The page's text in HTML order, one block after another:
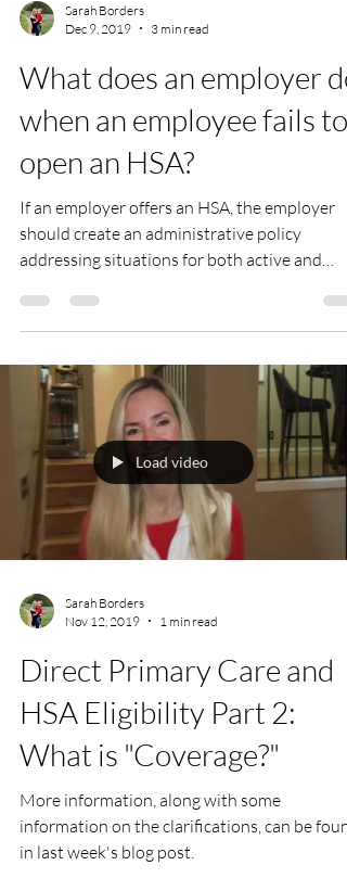
Sarah Borders
Dec 9, 2019
3 min read
What does an employer do
when an employee fails to
open an HSA?
If an employer offers an HSA, the employer
should create an administrative policy
addressing situations for both active and
Load video
Sarah Borders
Nov 12, 2019
1 min read
Direct Primary Care and
HSA Eligibility Part 2:
What is "Coverage?"
More information, along with some
information on the clarifications, can be
in last week's blog post.